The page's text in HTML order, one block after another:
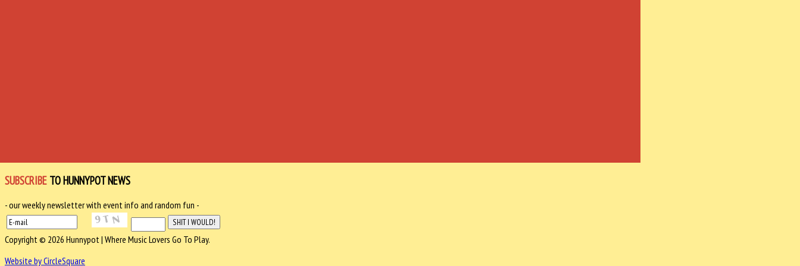
SUBSCRIBE TO HUNNYPOT NEWS
- our weekly newsletter with event info and random fun -
Copyright © 2026 Hunnypot | Where Music Lovers Go To Play.
Website by CircleSquare